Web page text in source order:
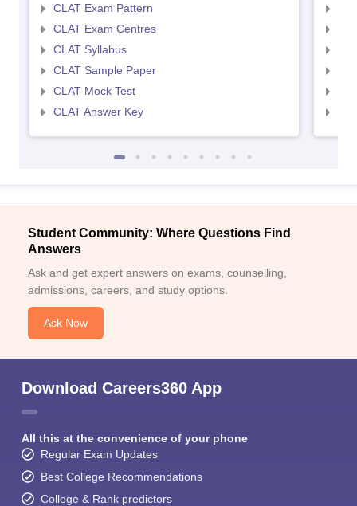
CLAT Exam Pattern
CLAT Exam Centres
CLAT Syllabus
CLAT Sample Paper
CLAT Mock Test
CLAT Answer Key
Student Community: Where Questions Find
Answers
Ask and get expert answers on exams, counselling,
admissions, careers, and study options.
Ask Now
Download Careers360 App
All this at the convenience of your phone
Regular Exam Updates
Best College Recommendations
College & Rank predictors